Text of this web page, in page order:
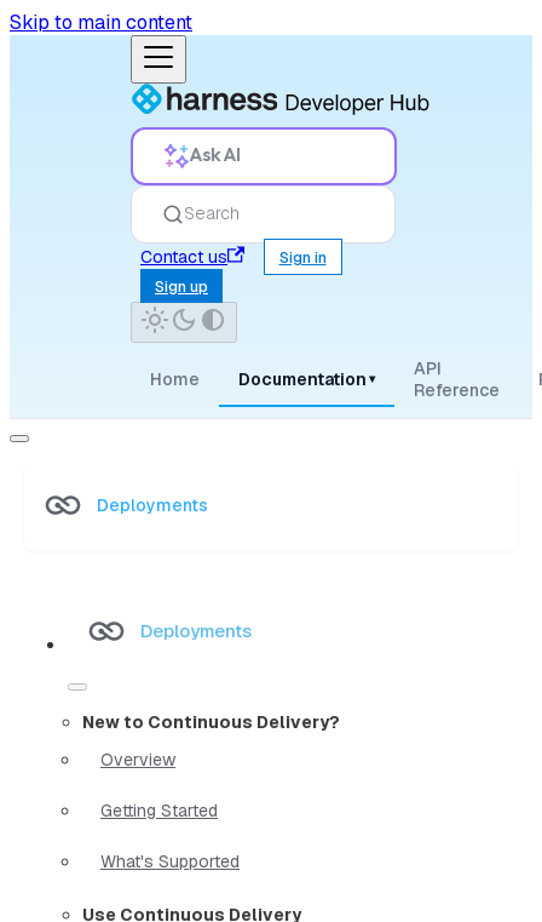
Skip to main content
Ask AI
Search
Contact us
Sign in
Sign up
Home Documentation ▾
API
Reference
Deployments
Deployments
New to Continuous Delivery?
Overview
Getting Started
What's Supported
Use Continuous Delivery